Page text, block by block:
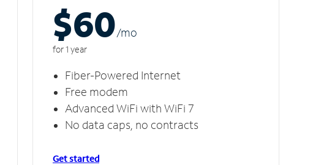
$60/mo
for 1 year
Fiber-Powered Internet
Free modem
Advanced WiFi with WiFi 7
No data caps, no contracts
Get started